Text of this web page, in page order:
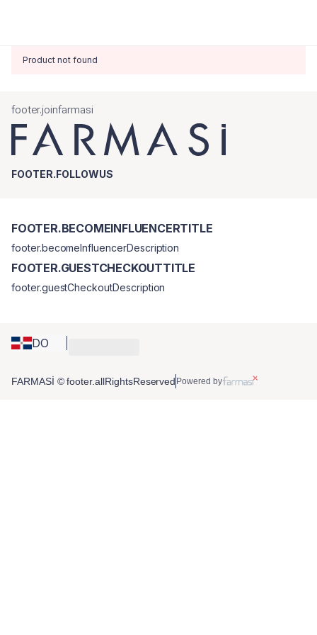
Product not found
footer.joinfarmasi
FOOTER.FOLLOWUS
DO
FOOTER.BECOMEINFLUENCERTITLE
footer.becomeInfluencerDescription
FOOTER.GUESTCHECKOUTTITLE
footer.guestCheckoutDescription
FARMASİ © footer.allRightsReserved Powered by